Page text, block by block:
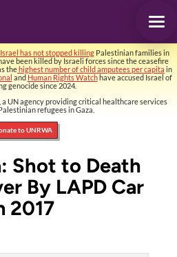
Israel has not stopped killingPalestinian families in
been killed by Israeli forces since the ceasefire
thehighest number of child amputees per capita in
and Human Rights Watchhave accused Israel of
genocide since 2024.
a UN agency providing critical healthcare services
refugees in Gaza.
to UNRWA
Shot to Death
By LAPD Car
2017